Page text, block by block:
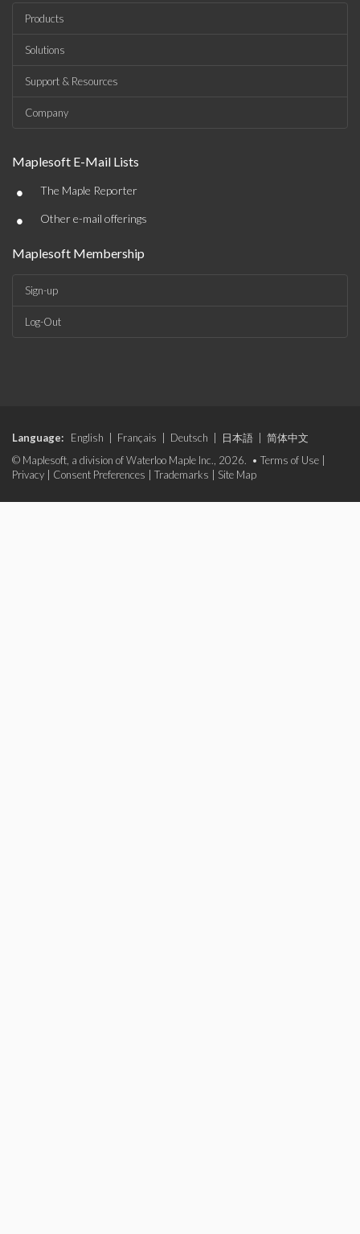
Products
Solutions
Support & Resources
Company
Maplesoft E-Mail Lists
• The Maple Reporter
• Other e-mail offerings
Maplesoft Membership
Sign-up
Log-Out
Language: English Français Deutsch 日本語
简体中文
© Maplesoft, a division of Waterloo Maple Inc., 2026. • Terms of Use
Privacy
Consent Preferences Trademarks Site Map